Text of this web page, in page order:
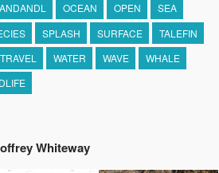
OCEAN OPEN
SEA
SPLASH SURFACE
TALEFIN
TRAVEL WATER WAVE
WHALE
Whiteway